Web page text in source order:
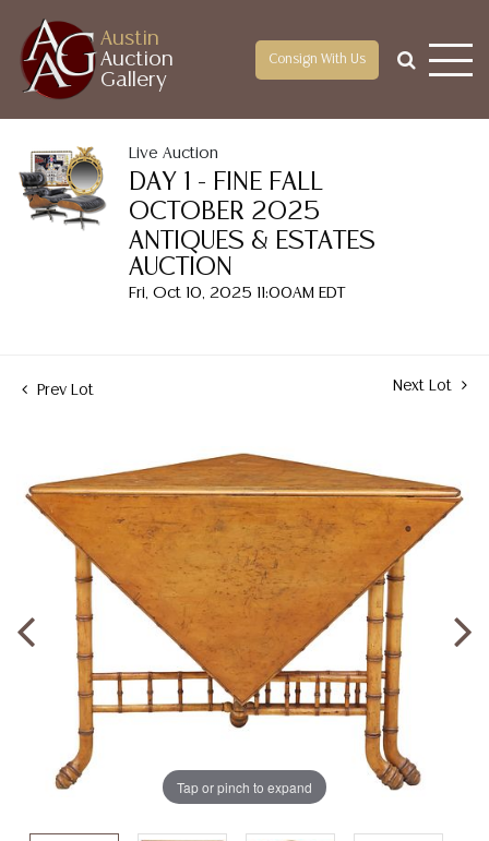
Austin
Auction
Gallery
Consign With Us
Live Auction
DAY 1 - FINE FALL
OCTOBER 2025
ANTIQUES & ESTATES
AUCTION
Fri, Oct 10, 2025 11:00AM EDT
Prev Lot Next Lot
Tap or pinch to expand